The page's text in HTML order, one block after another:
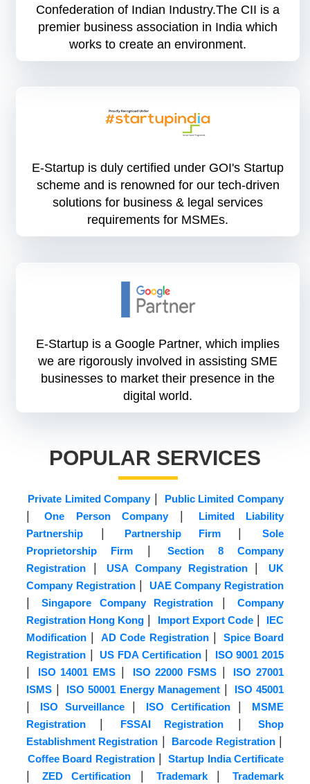
Confederation of Indian Industry.The CII is a
premier business association in India which
works to create an environment.
E-Startup is duly certified under GOI's Startup
scheme and is renowned for our tech-driven
solutions for business & legal services
requirements for MSMEs.
E-Startup is a Google Partner, which implies
we are rigorously involved in assisting SME
businesses to market their presence in the
digital world.
POPULAR SERVICES
Private Limited Company| Public Limited Company
| One Person Company|
Limited Liability
Partnership | Partnership Firm|
Sole
Proprietorship Firm|
Section 8 Company
Registration | USA Company Registration|
UK
Company Registration| UAE Company Registration
| Singapore Company Registration |
Company
Registration Hong Kong | Import Export Code|
IEC
Modification | AD Code Registration|
Spice Board
Registration | US FDA Certification| ISO 9001 2015
| ISO 14001 EMS | ISO 22000 FSMS|
ISO 27001
ISMS | ISO 50001 Energy Management| ISO 45001
| ISO Surveillance | ISO Certification|
MSME
Registration | FSSAI Registration |
Shop
Establishment Registration | Barcode Registration|
Coffee Board Registration| Startup India Certificate
| ZED Certification | Trademark| Trademark